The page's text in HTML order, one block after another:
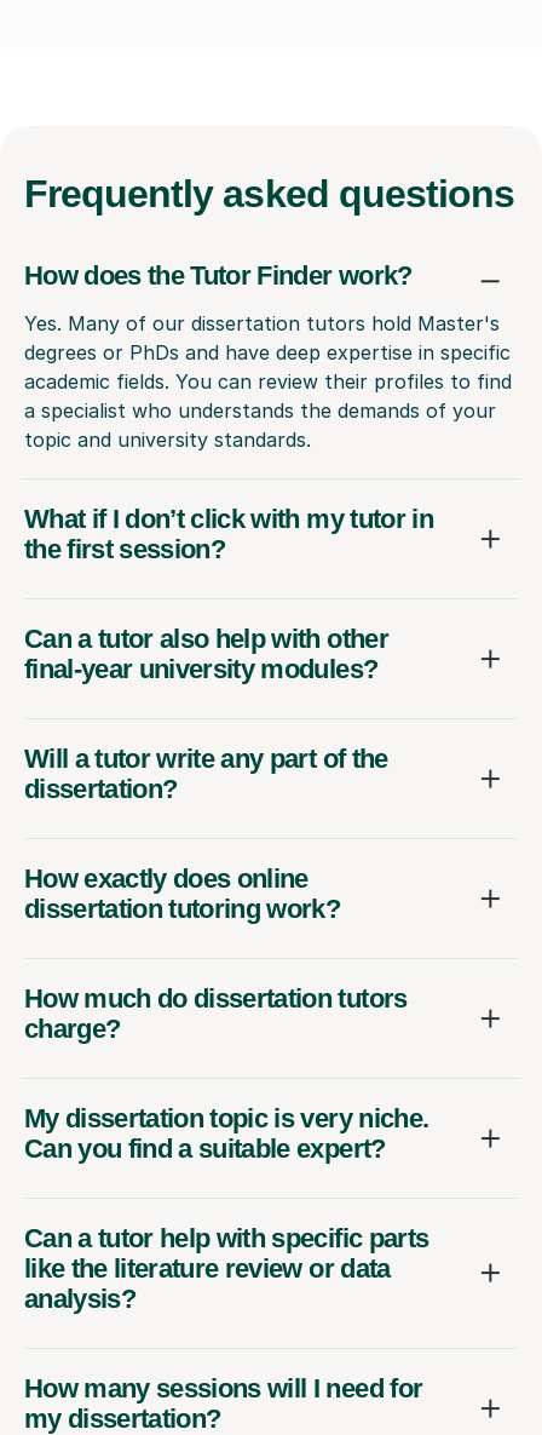
Frequently asked questions
How does the Tutor Finder work?
Yes. Many of our dissertation tutors hold Master's
degrees or PhDs and have deep expertise in specific
academic fields. You can review their profiles to find
a specialist who understands the demands of your
topic and university standards.
What if I don’t click with my tutor in
the first session?
Can a tutor also help with other
final-year university modules?
Will a tutor write any part of the
dissertation?
How exactly does online
dissertation tutoring work?
How much do dissertation tutors
charge?
My dissertation topic is very niche.
Can you find a suitable expert?
Can a tutor help with specific parts
like the literature review or data
analysis?
How many sessions will I need for
my dissertation?